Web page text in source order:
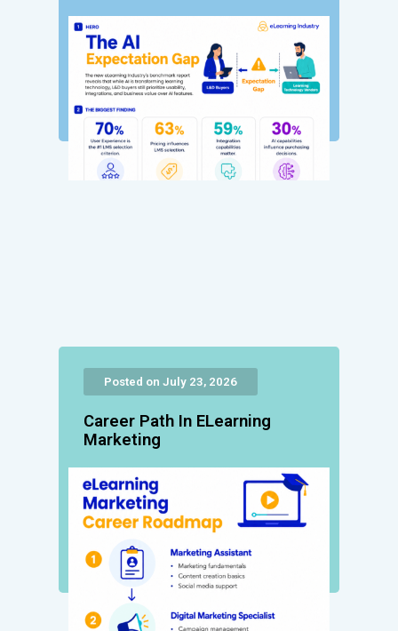
Posted on July 23, 2026
Career Path In ELearning
Marketing